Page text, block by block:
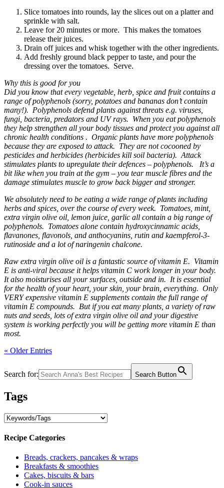
Slice tomatoes into rounds, lay the slices out on a platter and
sprinkle with salt.
Leave for 20 minutes or more. This makes the tomatoes
release their juices.
Drain off juices and whisk together with the other ingredients.
Add freshly ground black pepper to taste, and pour the
dressing over the tomatoes. Serve.
Why this is good for you
Did you know that every vegetable, herb, spice and fruit contains a
range of polyphenols (sorry, potatoes and bananas don’t contain
many!). Polyphenols defend plants against threats e.g. viruses,
fungi, bacteria, predators and UV rays. When you eat polyphenols
they help strengthen all your body tissues and protect you against all
chronic health conditions . Organic plants have more polyphenols
because they are exposed to attack. They are not cocooned by
pesticides and herbicides (herbicides kill soil bacteria). Attack
stimulates plants to upregulate their defences – polyphenols. It’s a
bit like when you train at the gym – you tear muscle fibres and the
damage stimulates muscle to grow back bigger and stronger.
We absolutely need to be eating a wide range of plants including
herbs and spices, over the course of every week. Tomatoes, mint,
extra virgin olive oil, lemon juice, garlic all contain a big range of
polyphenols. Tomatoes alone contain hydroxycinnamic acids,
flavanones, flavonols, and anthocyanins, rutin and kaempferol-3-
rutinoside and a lot of naringenin chalcone.
Raw extra virgin olive oil is a fantastic source of vitamin E. Vitamin
E is anti-viral because it helps vitamin C work longer in your body.
It also moisturises all your surfaces, outside and in. It is essential
for the health of your heart, your skin, your brain, everything. Only
VERY expensive vitamin E supplements contain the full range of
vitamin E compounds. But if you eat many plants, a variety of raw
nuts and seeds, lots of extra virgin olive oil and your digestive
system is working perfectly you will be getting more vitamin E than
most.
« Older Entries
Search for: Search Button
Tags
Recipe Categories
Breads, crackers, pancakes & wraps
Breakfasts & smoothies
Cakes, biscuits & bars
Cook-in sauces